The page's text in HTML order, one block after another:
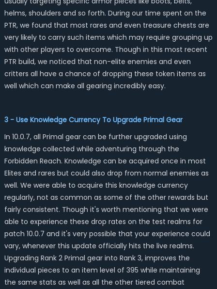
helms, shoulders and so forth. During our time spent on the
PTR, we found that most rares and even treasure chests are
very likely to carry such items which may require grouping up
with other players to overcome. Though in this most recent
PTR build, we noticed that non-elite enemies and even
critters all have a chance of dropping these token items as
well which can make all gearing incredibly easy.
3 - Use Knowledge Currency To Upgrade Primal Gear
In 10.0.7, all Primal gear can be further upgraded using
knowledge collected while adventuring through the
Forbidden Reach. Knowledge can be acquired once in most
Elites and rares but could also drop from normal enemies as
well. We were able to acquire this knowledge currency
regularly, not as common as some of the other rewards but
fairly consistent. Though it's worth mentioning that we were
able to experience these drop rates on the test realms for
patch 10.0.7 and it's very possible that your experience could
vary, whenever this update officially hits the live realms.
Upgrading Rank 2 Primal gear into Rank 3, improves the
individual pieces to an item level of 395 while maintaining
the same stats as well as all the other tiered combat